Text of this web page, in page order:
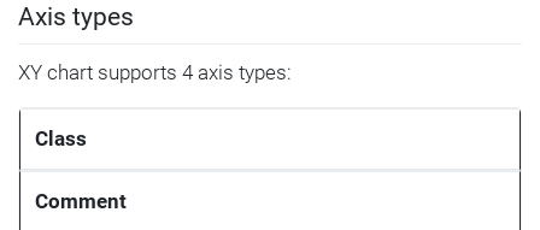
Axis types
XY chart supports 4 axis types:
Class
Comment